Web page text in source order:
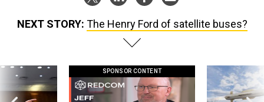
NEXT STORY: The Henry Ford of satellite buses?
SPONSOR CONTENT